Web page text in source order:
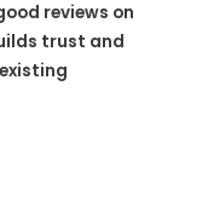
reviews on
trust and